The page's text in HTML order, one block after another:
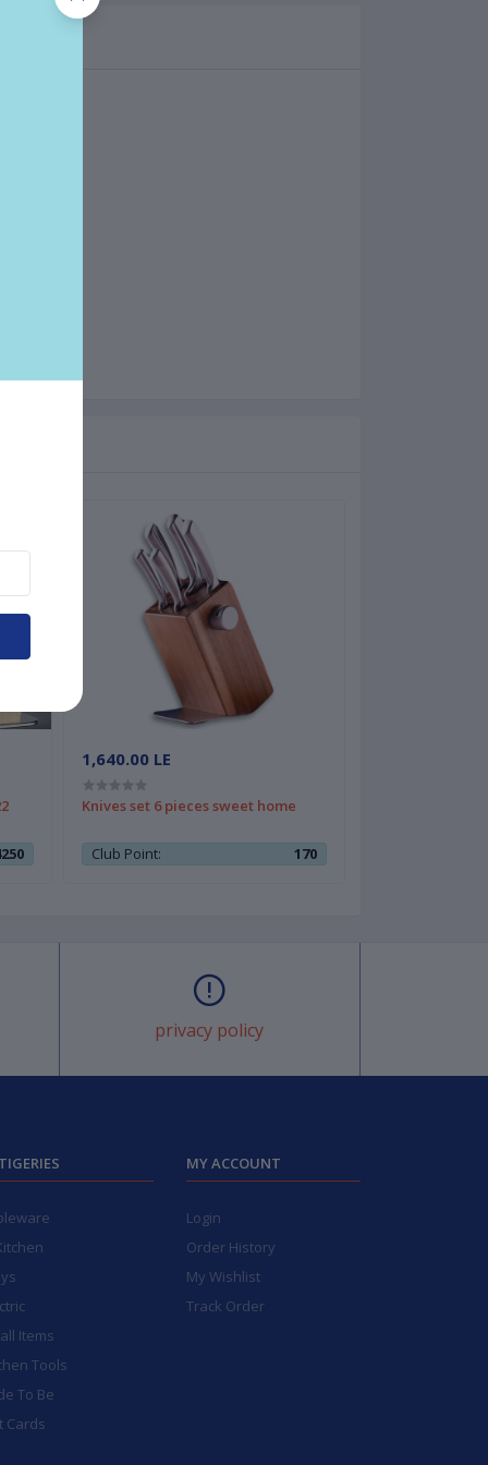
1,640.00 LE
Knives set 6 pieces sweet home
Club Point: 170
privacy policy
Items
Tools
To Be
Cards
MY ACCOUNT
Login
Order History
My Wishlist
Track Order